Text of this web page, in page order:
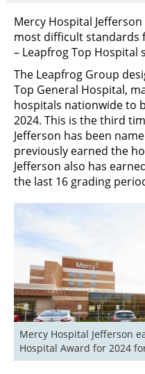
Mercy Hospital
most difficult standards
– Leapfrog Top Hospital
The Leapfrog Group
Top General Hospital,
hospitals nationwide to
2024. This is the third
Jefferson has been
previously earned the
Jefferson also has
the last 16 grading
Mercy Hospital Jefferson
Hospital Award for 2024